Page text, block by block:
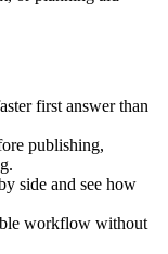
first answer than
publishing,
side and see how
workflow without